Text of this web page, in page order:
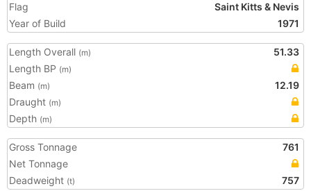
Flag
Saint Kitts & Nevis
Year of Build
1971
Length Overall (m)
51.33
Length BP (m)
Beam (m)
12.19
Draught (m)
Depth (m)
Gross Tonnage
761
Net Tonnage
Deadweight (t) 757